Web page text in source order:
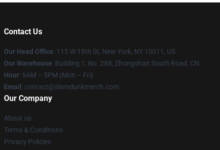
Contact Us
Our Head Office: 115 W 18th St, New York, NY 10011, US
Our Warehouse: Building 1, No. 268, Zhongshan South Road, CN
Hour: 9AM – 5PM (Mon – Fri)
Email : contact@slamdunkmerch.com
Our Company
About us
Terms & Conditions
Privacy Policies